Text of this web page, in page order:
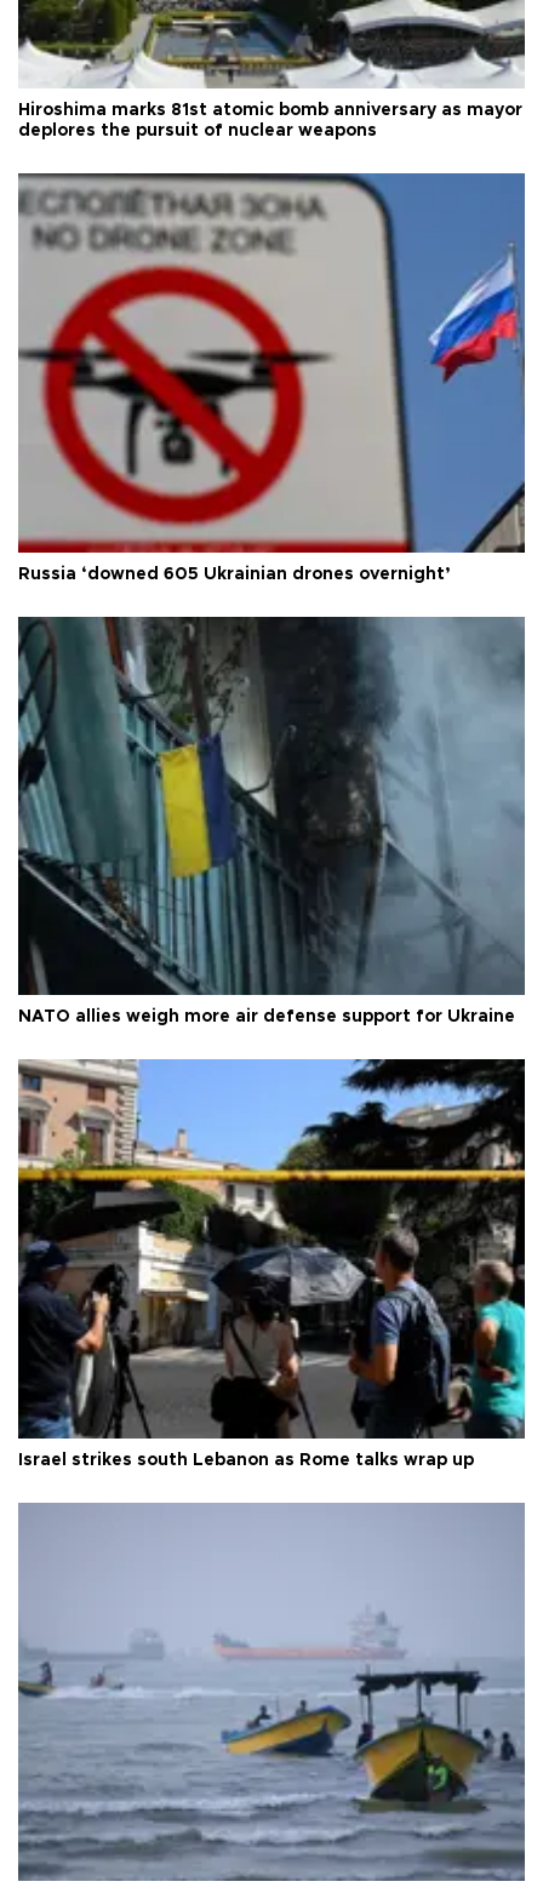
Hiroshima marks 81st atomic bomb anniversary as mayor
deplores the pursuit of nuclear weapons
Russia ‘downed 605 Ukrainian drones overnight’
NATO allies weigh more air defense support for Ukraine
Israel strikes south Lebanon as Rome talks wrap up